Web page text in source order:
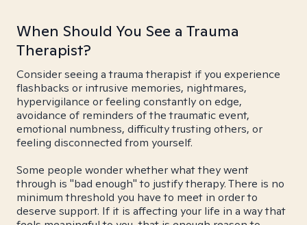
When Should You See a Trauma
Therapist?
Consider seeing a trauma therapist if you experience
flashbacks or intrusive memories, nightmares,
hypervigilance or feeling constantly on edge,
avoidance of reminders of the traumatic event,
emotional numbness, difficulty trusting others, or
feeling disconnected from yourself.
Some people wonder whether what they went
through is "bad enough" to justify therapy. There is no
minimum threshold you have to meet in order to
deserve support. If it is affecting your life in a way that